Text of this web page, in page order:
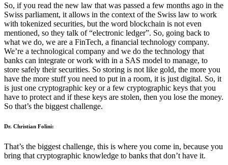
So, if you read the new law that was passed a few months ago in the
Swiss parliament, it allows in the context of the Swiss law to work
with tokenized securities, but the word blockchain is not even
mentioned, so they talk of “electronic ledger”. So, going back to
what we do, we are a FinTech, a financial technology company.
We’re a technological company and we do the technology that
banks can integrate or work with in a SAS model to manage, to
store safely their securities. So storing is not like gold, the more you
have the more stuff you need to put in a room, it is just digital. So, it
is just one cryptographic key or a few cryptographic keys that you
have to protect and if these keys are stolen, then you lose the money.
So that’s the biggest challenge.
Dr. Christian Folini:
That’s the biggest challenge, this is where you come in, because you
bring that cryptographic knowledge to banks that don’t have it.